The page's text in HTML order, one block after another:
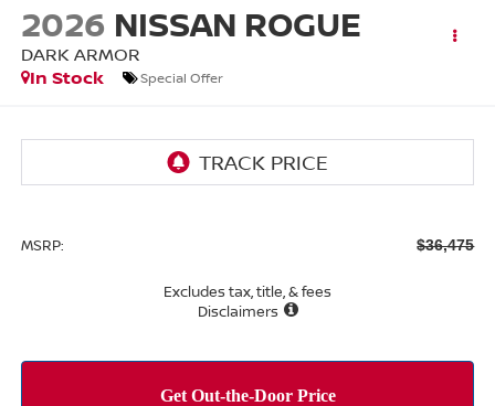
2026 NISSAN ROGUE
DARK ARMOR
In Stock
Special Offer
MSRP: $36,475
Excludes tax, title, & fees
Disclaimers